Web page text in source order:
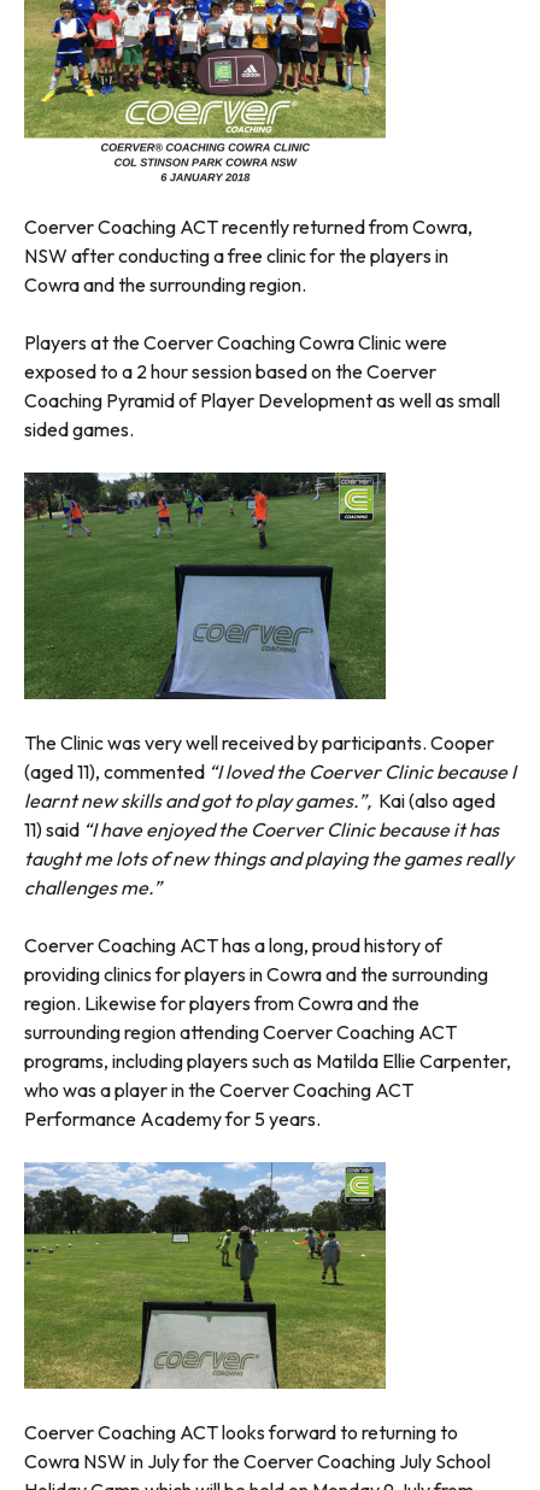
Coerver Coaching ACT recently returned from Cowra,
NSW after conducting a free clinic for the players in
Cowra and the surrounding region.
Players at the Coerver Coaching Cowra Clinic were
exposed to a 2 hour session based on the Coerver
Coaching Pyramid of Player Development as well as small
sided games.
The Clinic was very well received by participants. Cooper
(aged 11), commented “I loved the Coerver Clinic because I
learnt new skills and got to play games.”, Kai (also aged
11) said “I have enjoyed the Coerver Clinic because it has
taught me lots of new things and playing the games really
challenges me.”
Coerver Coaching ACT has a long, proud history of
providing clinics for players in Cowra and the surrounding
region. Likewise for players from Cowra and the
surrounding region attending Coerver Coaching ACT
programs, including players such as Matilda Ellie Carpenter,
who was a player in the Coerver Coaching ACT
Performance Academy for 5 years.
Coerver Coaching ACT looks forward to returning to
Cowra NSW in July for the Coerver Coaching July School